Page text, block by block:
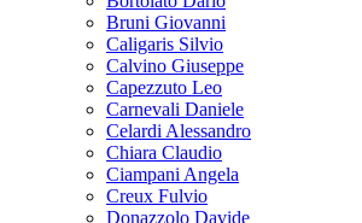
Bruni Giovanni
Caligaris Silvio
Calvino Giuseppe
Capezzuto Leo
Carnevali Daniele
Celardi Alessandro
Chiara Claudio
Ciampani Angela
Creux Fulvio
Donazzolo Davide